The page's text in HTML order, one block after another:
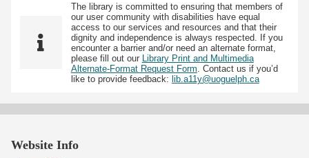
The library is committed to ensuring that members of
our user community with disabilities have equal
access to our services and resources and that their
dignity and independence is always respected. If you
encounter a barrier and/or need an alternate format,
please fill out our Library Print and Multimedia
Alternate-Format Request Form . Contact us if you’d
like to provide feedback: lib.a11y@uoguelph.ca
Website Info